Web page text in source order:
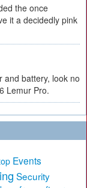
the once
it a decidedly pink
and battery, look no
Lemur Pro.
Events
Security